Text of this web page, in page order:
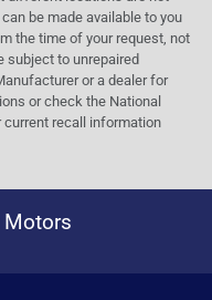
be made available to you
the time of your request, not
subject to unrepaired
or a dealer for
or check the National
recall information